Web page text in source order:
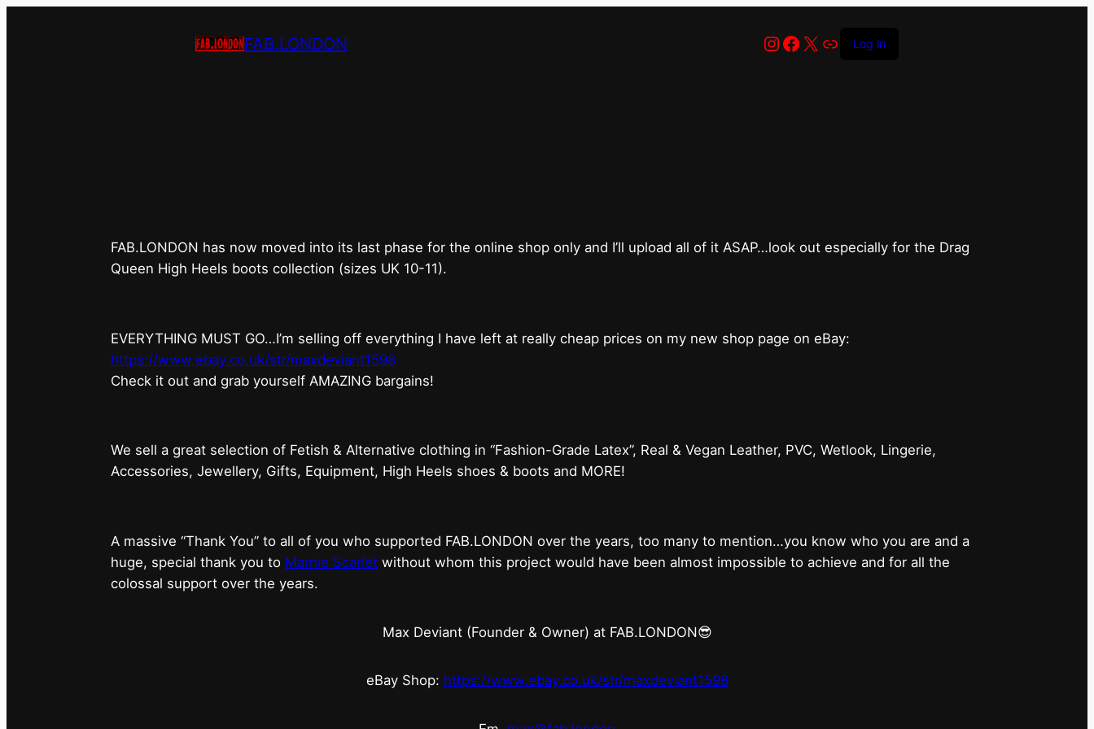
FAB.LONDON Instagram
Facebook
X LinkLog in
FAB.LONDON has now moved into its last phase for the online shop only and I’ll upload all of it ASAP…look out especially for the Drag
Queen High Heels boots collection (sizes UK 10-11).
EVERYTHING MUST GO…I’m selling off everything I have left at really cheap prices on my new shop page on eBay:
https://www.ebay.co.uk/str/maxdeviant1598
⁠Check it out and grab yourself AMAZING bargains!
We sell a great selection of Fetish & Alternative clothing in “Fashion-Grade Latex”, Real & Vegan Leather, PVC, Wetlook, Lingerie,
Accessories, Jewellery, Gifts, Equipment, High Heels shoes & boots and MORE!
A massive “Thank You” to all of you who supported FAB.LONDON over the years, too many to mention…you know who you are and a
huge, special thank you to Marnie Scarlet without whom this project would have been almost impossible to achieve and for all the
colossal support over the years.
Max Deviant (Founder & Owner) at FAB.LONDON😎
eBay Shop: https://www.ebay.co.uk/str/maxdeviant1598